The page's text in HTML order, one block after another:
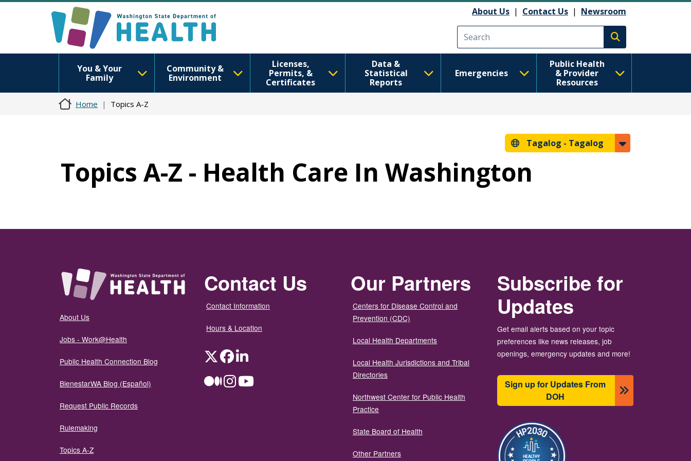
About Us | Contact Us | Newsroom
Execute search
You & Your
Family
Community &
Environment
Licenses,
Permits, &
Certificates
Data &
Statistical
Reports
Emergencies
Public Health
& Provider
Resources
Home Topics A-Z
Tagalog - Tagalog
Topics A-Z - Health Care In Washington
About Us
Jobs - Work@Health
Public Health Connection Blog
BienestarWA Blog (Español)
Request Public Records
Rulemaking
Topics A-Z
Contact Us
Contact Information
Hours & Location
TwitterFacebookLinkedIn
MediumInstagramYouTube
Our Partners
Centers for Disease Control and
Prevention (CDC)
Local Health Departments
Local Health Jurisdictions and Tribal
Directories
Northwest Center for Public Health
Practice
State Board of Health
Other Partners
Subscribe for
Updates
Get email alerts based on your topic
preferences like news releases, job
openings, emergency updates and more!
Sign up for Updates From
DOH
Image